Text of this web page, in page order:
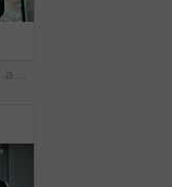
Businessman, scroll and laughing in office with phone for funny text message, chat and online meme. Smile, male employee and person in workplace with tech for joke, conversation and internet comedy.